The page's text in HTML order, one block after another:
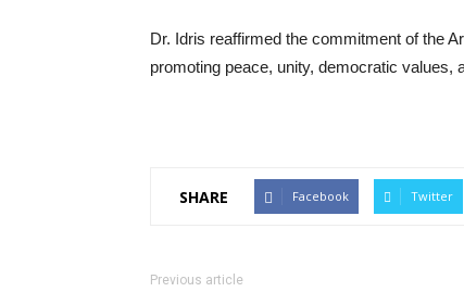
Dr. Idris reaffirmed the commitment of the
promoting peace, unity, democratic values,
SHARE Facebook Twitter
Previous article